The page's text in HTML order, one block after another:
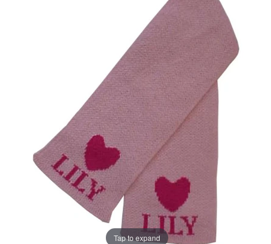
Tap to expand